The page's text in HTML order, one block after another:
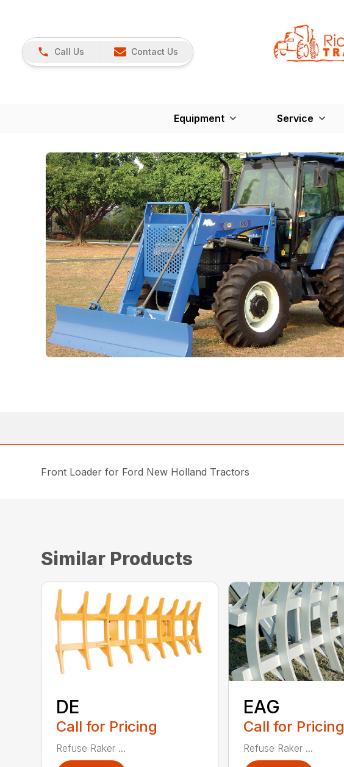
Call Us Contact Us
Equipment Service
Front Loader for Ford New Holland Tractors
Similar Products
DE
Call for Pricing
Refuse Raker ...
EAG
Call for Pricing
Refuse Raker ...